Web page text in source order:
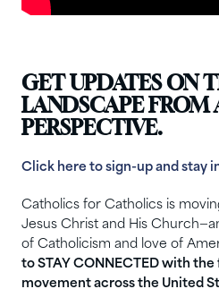
GET UPDATES ON
LANDSCAPE FROM
PERSPECTIVE.
Click here to sign-up and stay
Catholics for Catholics is
Jesus Christ and His
of Catholicism and love of
to STAY CONNECTED with
movement across the United